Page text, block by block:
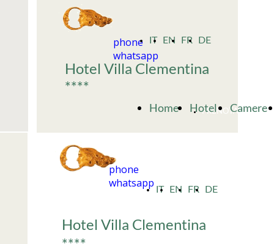
PRENOTA
phone
whatsapp
IT EN FR DE
Home Hotel Camere
phone
whatsapp
Hotel Villa Clementina
IT EN FR DE
Hotel Villa Clementina
****